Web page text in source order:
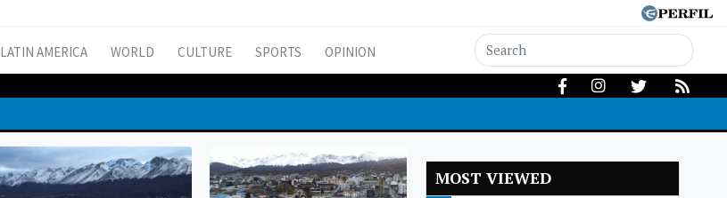
LATIN AMERICA WORLD CULTURE SPORTS OPINION
MOST VIEWED